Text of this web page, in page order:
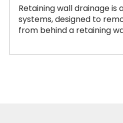
Retaining wall drainage is
systems, designed to
from behind a retaining